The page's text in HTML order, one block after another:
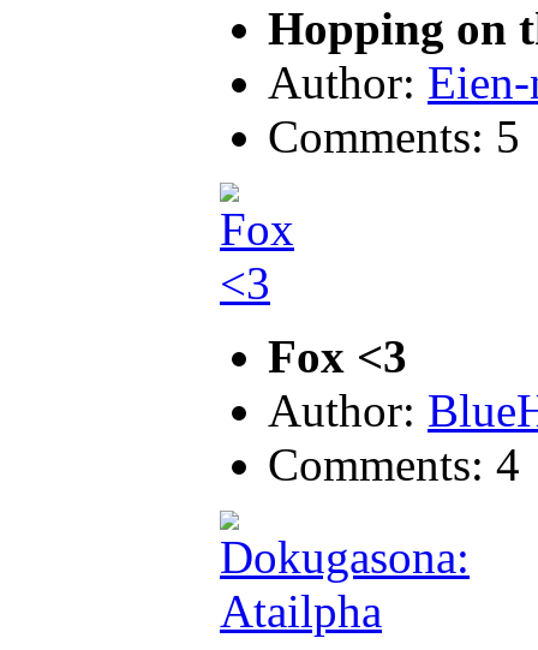
Hopping on
Author:
Comments: 5
Fox <3
Author:
Comments: 4